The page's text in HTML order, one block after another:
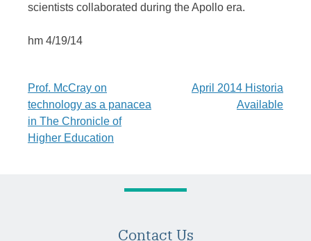
scientists collaborated during the Apollo era.
hm 4/19/14
Post
navigation
Prof. McCray on
technology as a panacea
in The Chronicle of
Higher Education
April 2014 Historia
Available
Contact Us